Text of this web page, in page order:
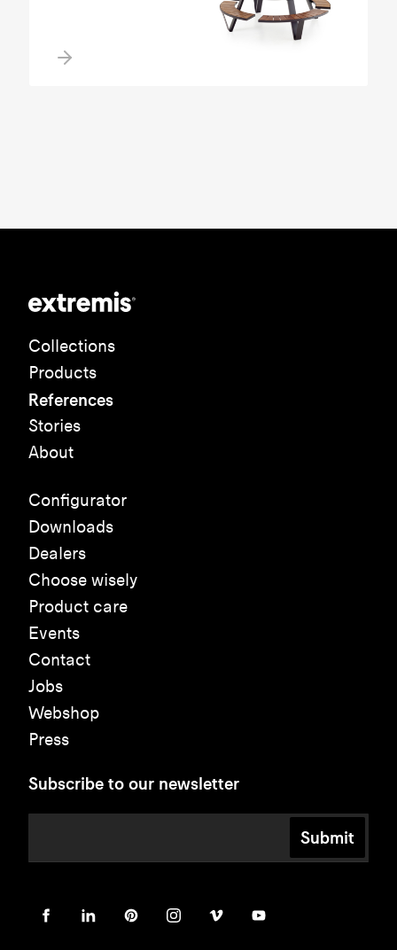
Collections
Products
References
Stories
About
Configurator
Downloads
Dealers
Choose wisely
Product care
Events
Contact
Jobs
Webshop
Press
Subscribe to our newsletter
Submit